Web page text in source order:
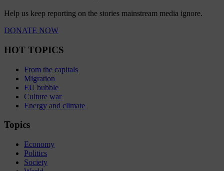
Help us keep reporting on the stories mainstream media ignore.
DONATE NOW
HOT TOPICS
From the capitals
Migration
EU bubble
Culture war
Energy and climate
Topics
Economy
Politics
Society